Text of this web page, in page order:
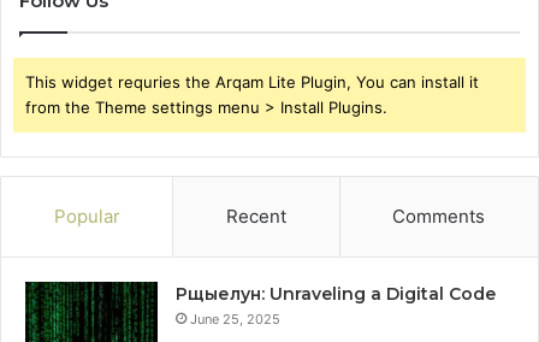
This widget requries the Arqam Lite Plugin, You can install it
from the Theme settings menu > Install Plugins.
Popular Recent Comments
Рщыелун: Unraveling a Digital Code
June 25, 2025